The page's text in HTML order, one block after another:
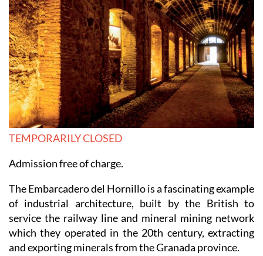
TEMPORARILY CLOSED
Admission free of charge.
The Embarcadero del Hornillo is a fascinating example
of industrial architecture, built by the British to
service the railway line and mineral mining network
which they operated in the 20th century, extracting
and exporting minerals from the Granada province.